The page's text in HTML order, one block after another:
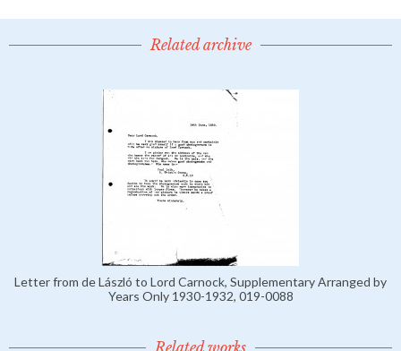
Related archive
Letter from de László to Lord Carnock, Supplementary Arranged by
Years Only 1930-1932, 019-0088
Related works